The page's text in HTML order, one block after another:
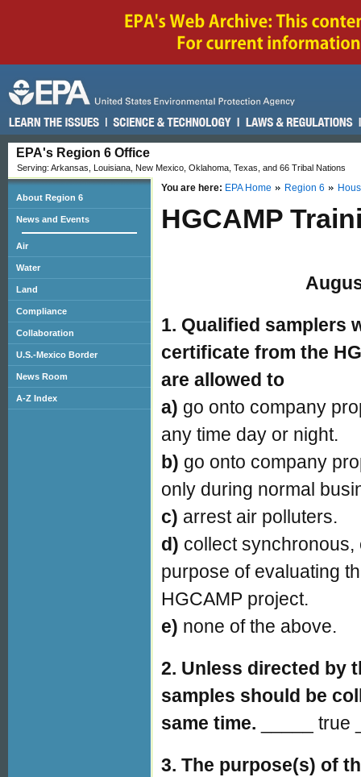
EPA's Region 6 Office
Serving: Arkansas, Louisiana, New Mexico, Oklahoma, Texas, and 66 Tribal Nations
You are here: EPA Home Region 6
HGCAMP
1. Qualified samplers
certificate from the
are allowed to
a) go onto company
any time day or night.
b) go onto company
only during normal
c) arrest air polluters.
d) collect
purpose of evaluating
HGCAMP project.
e) none of the above.
2. Unless directed by
samples should be
same time. _____ true
3. The purpose(s) of
About Region 6
News and Events
Air
Water
Land
Compliance
Collaboration
U.S.-Mexico Border
News Room
A-Z Index